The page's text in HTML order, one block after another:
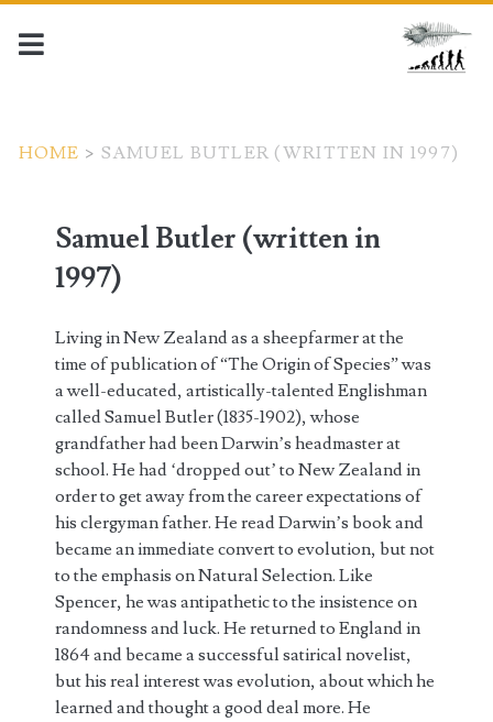
HOME > SAMUEL BUTLER (WRITTEN IN 1997)
Samuel Butler (written in
1997)
Living in New Zealand as a sheepfarmer at the
time of publication of “The Origin of Species” was
a well-educated, artistically-talented Englishman
called Samuel Butler (1835-1902), whose
grandfather had been Darwin’s headmaster at
school. He had ‘dropped out’ to New Zealand in
order to get away from the career expectations of
his clergyman father. He read Darwin’s book and
became an immediate convert to evolution, but not
to the emphasis on Natural Selection. Like
Spencer, he was antipathetic to the insistence on
randomness and luck. He returned to England in
1864 and became a successful satirical novelist,
but his real interest was evolution, about which he
learned and thought a good deal more. He